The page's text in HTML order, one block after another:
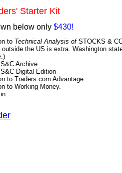
Starter Kit
below only $430!
to Technical Analysis ofSTOCKS &
the US is extra. Washington
Archive
Digital Edition
to Traders.com Advantage.
to Working Money.